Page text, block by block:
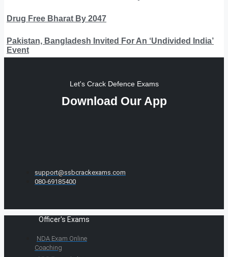
Drug Free Bharat By 2047
Pakistan, Bangladesh Invited For An ‘Undivided India’
Event
Let's Crack Defence Exams
Download Our App
support@ssbcrackexams.com
080-69185400
Officer's Exams
NDA Exam Online
Coaching